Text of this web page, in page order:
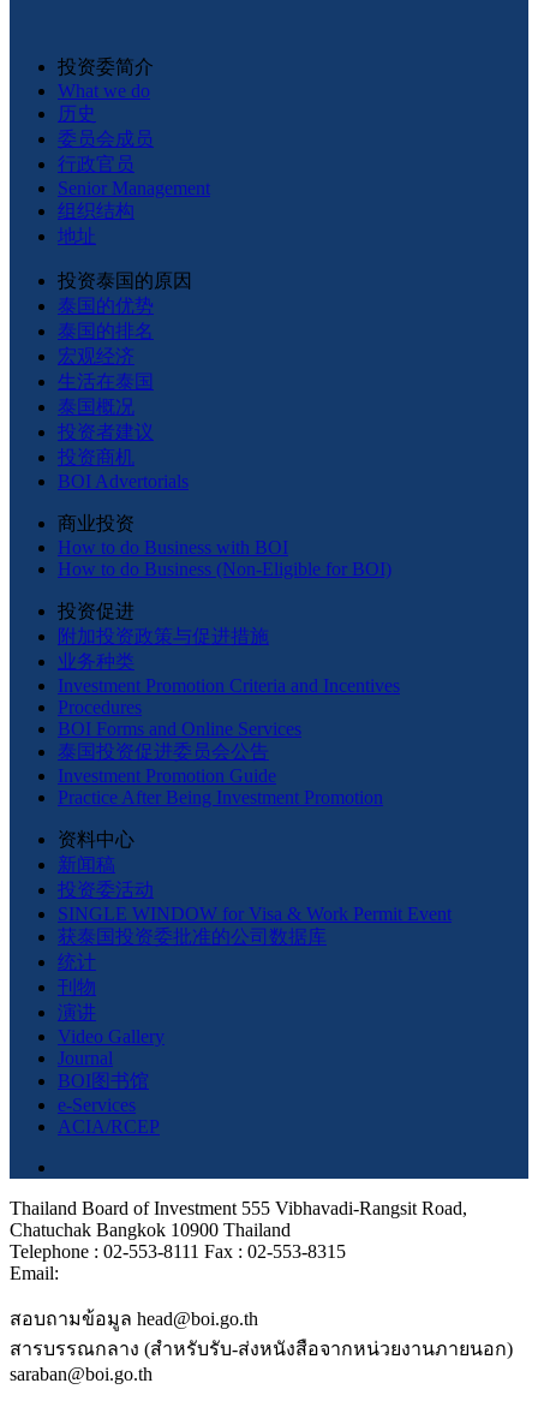
投资委简介
What we do
历史
委员会成员
行政官员
Senior Management
组织结构
地址
投资泰国的原因
泰国的优势
泰国的排名
宏观经济
生活在泰国
泰国概况
投资者建议
投资商机
BOI Advertorials
商业投资
How to do Business with BOI
How to do Business (Non-Eligible for BOI)
投资促进
附加投资政策与促进措施
业务种类
Investment Promotion Criteria and Incentives
Procedures
BOI Forms and Online Services
泰国投资促进委员会公告
Investment Promotion Guide
Practice After Being Investment Promotion
资料中心
新闻稿
投资委活动
SINGLE WINDOW for Visa & Work Permit Event
获泰国投资委批准的公司数据库
统计
刊物
演讲
Video Gallery
Journal
BOI图书馆
e-Services
ACIA/RCEP
Thailand Board of Investment 555 Vibhavadi-Rangsit Road,
Chatuchak Bangkok 10900 Thailand
Telephone : 02-553-8111 Fax : 02-553-8315
Email:
สอบถามข้อมูล head@boi.go.th
สารบรรณกลาง (สำหรับรับ-ส่งหนังสือจากหน่วยงานภายนอก)
saraban@boi.go.th